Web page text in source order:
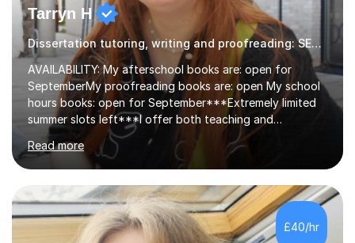
Tarryn H
Dissertation tutoring, writing and proofreading: SEN Inclusive.
AVAILABILITY: My afterschool books are: open for
SeptemberMy proofreading books are: open My school
hours books: open for September***Extremely limited
summer slots left***I offer both teaching and
proofreading support for all students over the age of
11, including students with additional needs. I welcome
adult students and university students too!I have been
tutoring professionally on a 1-1 basis since 2019 in
addition to teaching small groups in various
extracurricular activities for over a decade. My subjects
include English, Drama, Study Skills, Essay Writing,
Read more
£40/hr